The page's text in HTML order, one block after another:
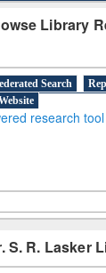
Library
Search
research
S. R. Lasker